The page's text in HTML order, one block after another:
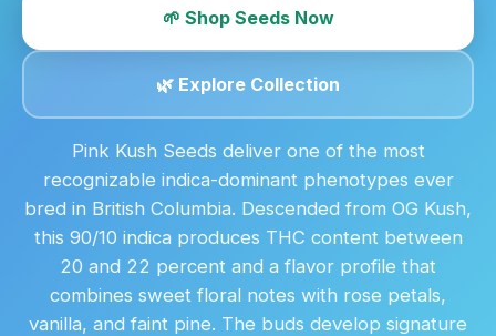
🌱 Shop Seeds Now
🌿 Explore Collection
Pink Kush Seeds deliver one of the most
recognizable indica-dominant phenotypes ever
bred in British Columbia. Descended from OG Kush,
this 90/10 indica produces THC content between
20 and 22 percent and a flavor profile that
combines sweet floral notes with rose petals,
vanilla, and faint pine. The buds develop signature